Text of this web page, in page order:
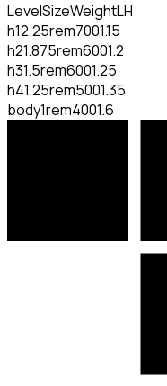
LevelSizeWeightLH
h12.25rem7001.15
h21.875rem6001.2
h31.5rem6001.25
h41.25rem5001.35
body1rem4001.6